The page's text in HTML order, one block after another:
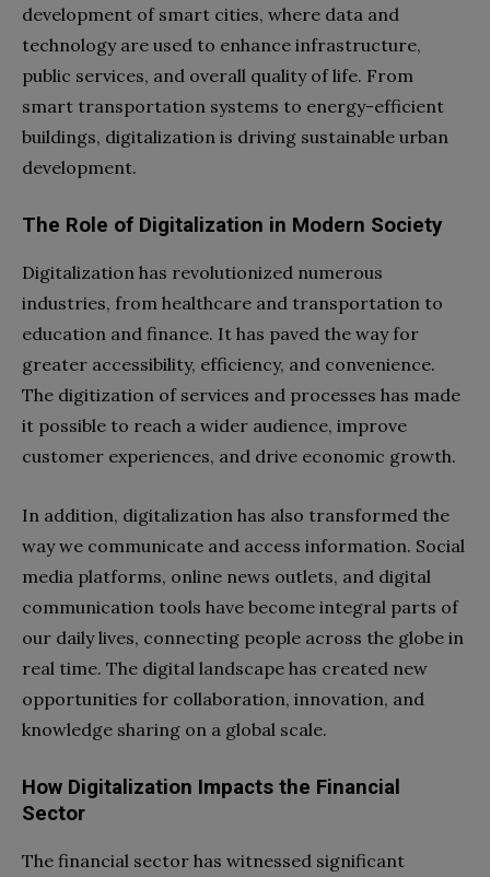
development of smart cities, where data and
technology are used to enhance infrastructure,
public services, and overall quality of life. From
smart transportation systems to energy-efficient
buildings, digitalization is driving sustainable urban
development.
The Role of Digitalization in Modern Society
Digitalization has revolutionized numerous
industries, from healthcare and transportation to
education and finance. It has paved the way for
greater accessibility, efficiency, and convenience.
The digitization of services and processes has made
it possible to reach a wider audience, improve
customer experiences, and drive economic growth.
In addition, digitalization has also transformed the
way we communicate and access information. Social
media platforms, online news outlets, and digital
communication tools have become integral parts of
our daily lives, connecting people across the globe in
real time. The digital landscape has created new
opportunities for collaboration, innovation, and
knowledge sharing on a global scale.
How Digitalization Impacts the Financial
Sector
The financial sector has witnessed significant